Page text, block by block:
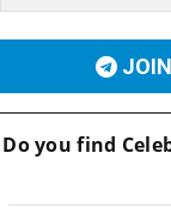
Do you find